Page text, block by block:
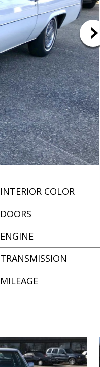
INTERIOR COLOR
DOORS
ENGINE
TRANSMISSION
MILEAGE